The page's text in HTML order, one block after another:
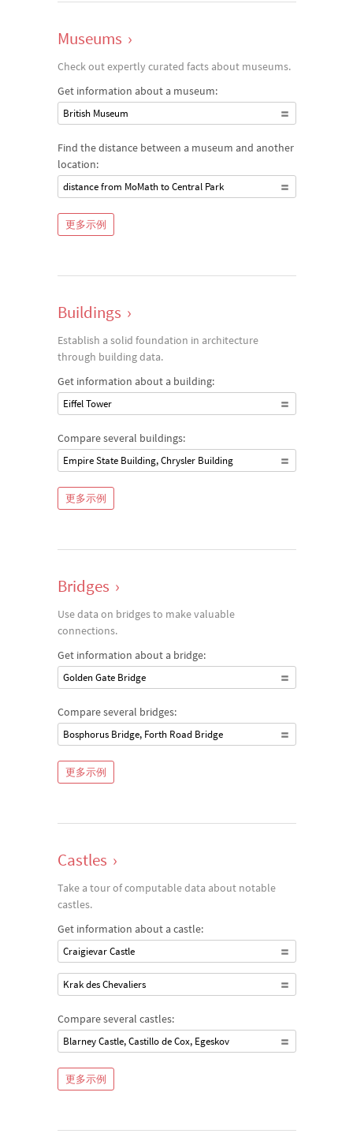
Museums ›
Check out expertly curated facts about museums.
Get information about a museum:
British Museum
Find the distance between a museum and another
location:
distance from MoMath to Central Park
更多示例
Buildings ›
Establish a solid foundation in architecture
through building data.
Get information about a building:
Eiffel Tower
Compare several buildings:
Empire State Building, Chrysler Building
更多示例
Bridges ›
Use data on bridges to make valuable
connections.
Get information about a bridge:
Golden Gate Bridge
Compare several bridges:
Bosphorus Bridge, Forth Road Bridge
更多示例
Castles ›
Take a tour of computable data about notable
castles.
Get information about a castle:
Craigievar Castle
Krak des Chevaliers
Compare several castles:
Blarney Castle, Castillo de Cox, Egeskov
更多示例